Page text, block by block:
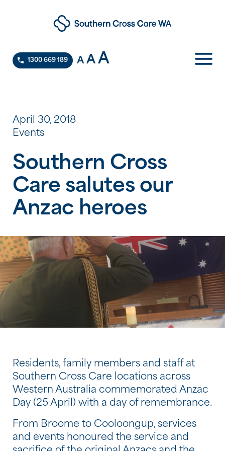
1300 669 189 A A A
April 30, 2018
Events
Southern Cross
Care salutes our
Anzac heroes
Residents, family members and staff at
Southern Cross Care locations across
Western Australia commemorated Anzac
Day (25 April) with a day of remembrance.
From Broome to Cooloongup, services
and events honoured the service and